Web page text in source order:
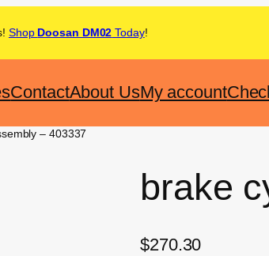
Shop Doosan DM02 Today!
ContactAbout UsMy account
– 403337
brake
$270.30